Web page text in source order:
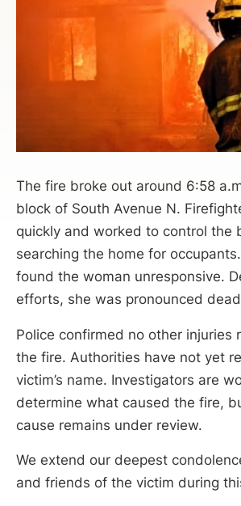
The fire broke out around 6:58
block of South Avenue N.
quickly and worked to control the
searching the home for
found the woman unresponsive.
efforts, she was pronounced
Police confirmed no other injuries
the fire. Authorities have not yet
victim’s name. Investigators are
determine what caused the fire,
cause remains under review.
We extend our deepest
and friends of the victim during